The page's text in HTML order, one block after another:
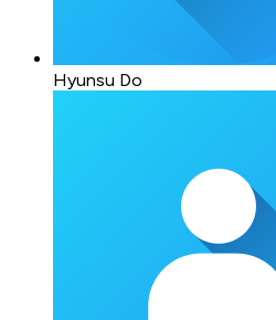
Hyunsu Do